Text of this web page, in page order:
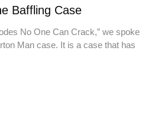
Baffling Case
No One Can Crack,” we spoke
Man case. It is a case that has